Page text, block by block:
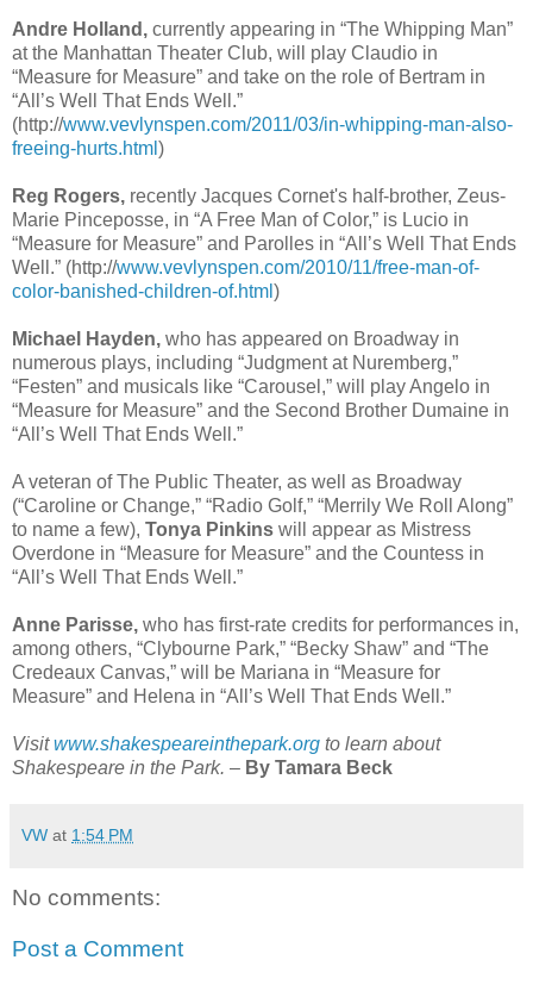
Andre Holland, currently appearing in “The Whipping Man”
at the Manhattan Theater Club, will play Claudio in
“Measure for Measure” and take on the role of Bertram in
“All’s Well That Ends Well.”
(http://www.vevlynspen.com/2011/03/in-whipping-man-also-
freeing-hurts.html )
Reg Rogers, recently Jacques Cornet's half-brother, Zeus-
Marie Pinceposse, in “A Free Man of Color,” is Lucio in
“Measure for Measure” and Parolles in “All’s Well That Ends
Well.” (http://www.vevlynspen.com/2010/11/free-man-of-
color-banished-children-of.html )
Michael Hayden, who has appeared on Broadway in
numerous plays, including “Judgment at Nuremberg,”
“Festen” and musicals like “Carousel,” will play Angelo in
“Measure for Measure” and the Second Brother Dumaine in
“All’s Well That Ends Well.”
A veteran of The Public Theater, as well as Broadway
(“Caroline or Change,” “Radio Golf,” “Merrily We Roll Along”
to name a few), Tonya Pinkins will appear as Mistress
Overdone in “Measure for Measure” and the Countess in
“All’s Well That Ends Well.”
Anne Parisse, who has first-rate credits for performances in,
among others, “Clybourne Park,” “Becky Shaw” and “The
Credeaux Canvas,” will be Mariana in “Measure for
Measure” and Helena in “All’s Well That Ends Well.”
Visitwww.shakespeareinthepark.org to learn about
Shakespeare in the Park. – By Tamara Beck
VW at 1:54 PM
No comments:
Post a Comment